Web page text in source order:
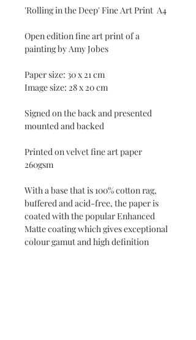
'Rolling in the Deep' Fine Art Print A4
Open edition fine art print of a
painting by Amy Jobes
Paper size: 30 x 21 cm
Image size: 28 x 20 cm
Signed on the back and presented
mounted and backed
Printed on velvet fine art paper
260gsm
With a base that is 100% cotton rag,
buffered and acid-free, the paper is
coated with the popular Enhanced
Matte coating which gives exceptional
colour gamut and high definition